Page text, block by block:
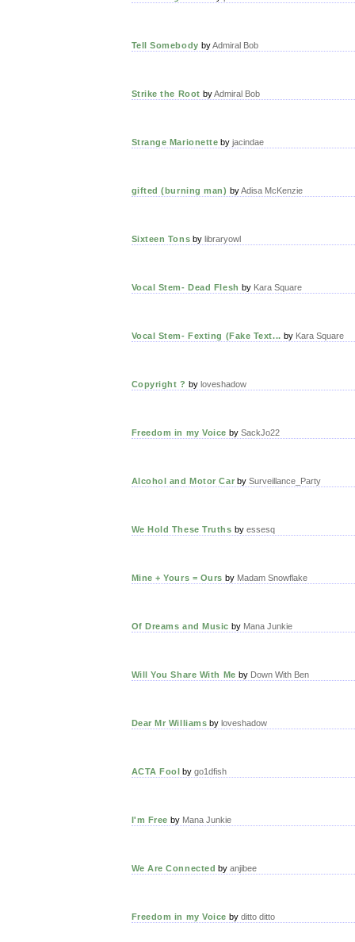
Tell Somebody byAdmiral Bob
Strike the Root byAdmiral Bob
Strange Marionette byjacindae
gifted (burning man) byAdisa McKenzie
Sixteen Tons bylibraryowl
Vocal Stem- Dead Flesh by Kara Square
Vocal Stem- Fexting (Fake Text... by Kara Square
Copyright ? by loveshadow
Freedom in my Voice by SackJo22
Alcohol and Motor Car bySurveillance_Party
We Hold These Truths by essesq
Mine + Yours = Ours by Madam Snowflake
Of Dreams and Music by Mana Junkie
Will You Share With Me by Down With Ben
Dear Mr Williams byloveshadow
ACTA Fool bygo1dfish
I'm Free by Mana Junkie
We Are Connected byanjibee
Freedom in my Voice by ditto ditto